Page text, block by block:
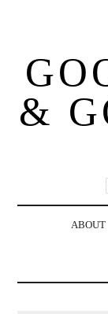
&
ABOUT